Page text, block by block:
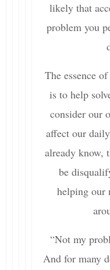
likely that
problem you
The essence
is to help
consider our
affect our
already know,
be
helping our
“Not my
And for many